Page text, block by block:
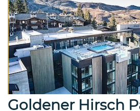
Goldener Hirsch